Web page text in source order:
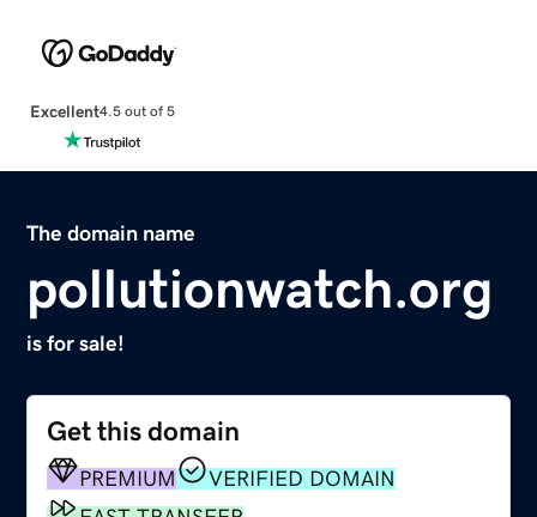
Excellent4.5 out of 5
The domain name
pollutionwatch.org
is for sale!
Get this domain
PREMIUM
VERIFIED DOMAIN